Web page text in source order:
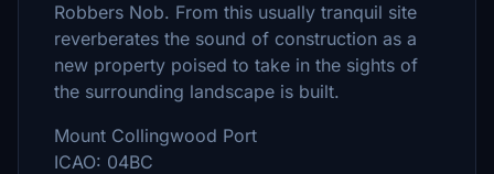
Robbers Nob. From this usually tranquil site
reverberates the sound of construction as a
new property poised to take in the sights of
the surrounding landscape is built.
Mount Collingwood Port
ICAO: 04BC